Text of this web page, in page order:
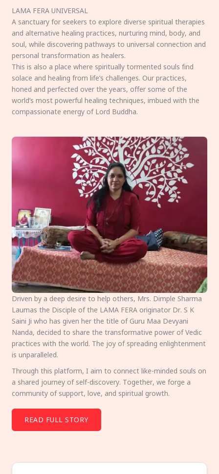
LAMA FERA UNIVERSAL
A sanctuary for seekers to explore diverse spiritual therapies
and alternative healing practices, nurturing mind, body, and
soul, while discovering pathways to universal connection and
personal transformation as healers.
This is also a place where spiritually tormented souls find
solace and healing from life’s challenges. Our practices,
honed and perfected over the years, offer some of the
world’s most powerful healing techniques, imbued with the
compassionate energy of Lord Buddha.
Driven by a deep desire to help others, Mrs. Dimple Sharma
Laumas the Disciple of the LAMA FERA originator Dr. S K
Saini Ji who has given her the title of Guru Maa Devyani
Nanda, decided to share the transformative power of Vedic
practices with the world. The joy of spreading enlightenment
is unparalleled.
Through this platform, I aim to connect like-minded souls on
a shared journey of self-discovery. Together, we forge a
community of support, love, and spiritual growth.
READ FULL STORY